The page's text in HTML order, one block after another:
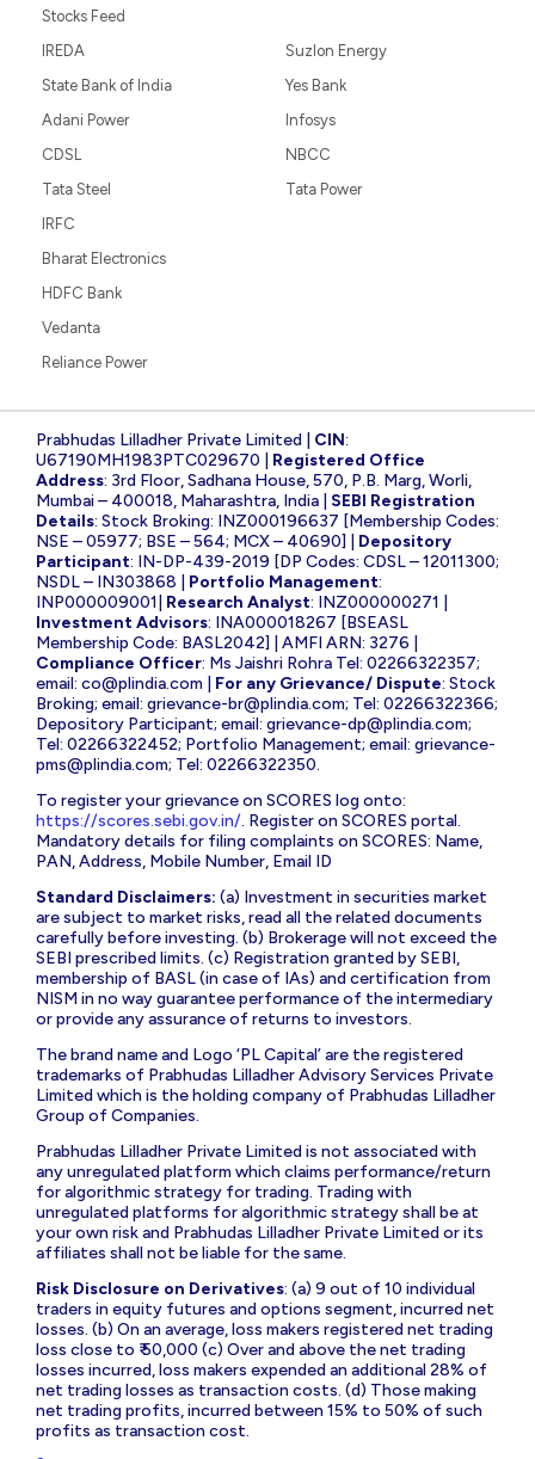
Stocks Feed
IREDA
State Bank of India
Adani Power
CDSL
Tata Steel
Suzlon Energy
Yes Bank
Infosys
NBCC
Tata Power
IRFC
Bharat Electronics
HDFC Bank
Vedanta
Reliance Power
Prabhudas Lilladher Private Limited | CIN:
U67190MH1983PTC029670 | Registered Office
Address: 3rd Floor, Sadhana House, 570, P.B. Marg, Worli,
Mumbai – 400018, Maharashtra, India | SEBI Registration
Details: Stock Broking: INZ000196637 [Membership Codes:
NSE – 05977; BSE – 564; MCX – 40690] | Depository
Participant: IN-DP-439-2019 [DP Codes: CDSL – 12011300;
NSDL – IN303868 | Portfolio Management:
INP000009001| Research Analyst: INZ000000271 |
Investment Advisors: INA000018267 [BSEASL
Membership Code: BASL2042] | AMFI ARN: 3276 |
Compliance Officer: Ms Jaishri Rohra Tel: 02266322357;
email: co@plindia.com For any Grievance/ Dispute: Stock
Broking; email: grievance-br@plindia.com; Tel: 02266322366;
Depository Participant; email: grievance-dp@plindia.com;
Tel: 02266322452; Portfolio Management; email: grievance-
pms@plindia.com; Tel: 02266322350.
To register your grievance on SCORES log onto:
https://scores.sebi.gov.in/. Register on SCORES portal.
Mandatory details for filing complaints on SCORES: Name,
PAN, Address, Mobile Number, Email ID
Standard Disclaimers: (a) Investment in securities market
are subject to market risks, read all the related documents
carefully before investing. (b) Brokerage will not exceed the
SEBI prescribed limits. (c) Registration granted by SEBI,
membership of BASL (in case of IAs) and certification from
NISM in no way guarantee performance of the intermediary
or provide any assurance of returns to investors.
The brand name and Logo ‘PL Capital’ are the registered
trademarks of Prabhudas Lilladher Advisory Services Private
Limited which is the holding company of Prabhudas Lilladher
Group of Companies.
Prabhudas Lilladher Private Limited is not associated with
any unregulated platform which claims performance/return
for algorithmic strategy for trading. Trading with
unregulated platforms for algorithmic strategy shall be at
your own risk and Prabhudas Lilladher Private Limited or its
affiliates shall not be liable for the same.
Risk Disclosure on Derivatives: (a) 9 out of 10 individual
traders in equity futures and options segment, incurred net
losses. (b) On an average, loss makers registered net trading
loss close to ₹ 50,000 (c) Over and above the net trading
losses incurred, loss makers expended an additional 28% of
net trading losses as transaction costs. (d) Those making
net trading profits, incurred between 15% to 50% of such
profits as transaction cost.